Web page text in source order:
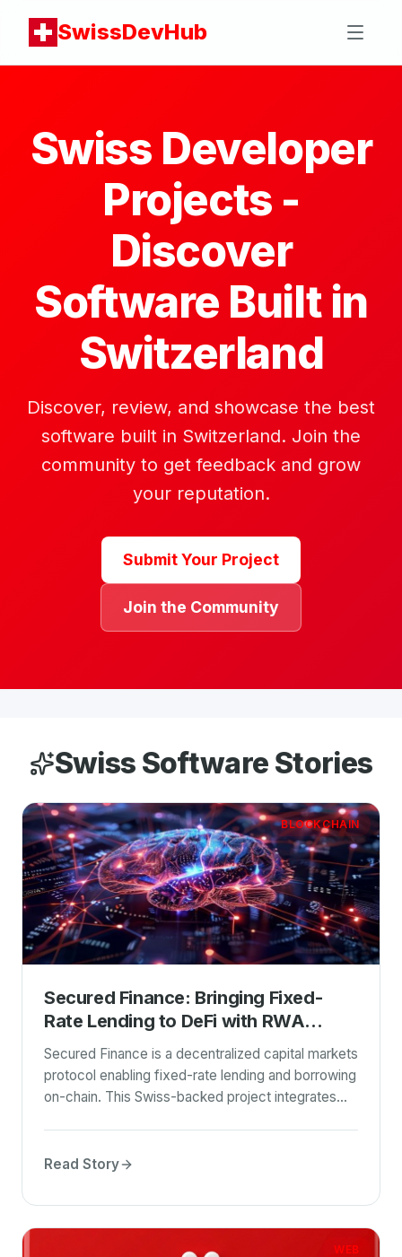
SwissDevHub
Swiss Developer
Projects -
Discover
Software Built in
Switzerland
Discover, review, and showcase the best
software built in Switzerland. Join the
community to get feedback and grow
your reputation.
Submit Your Project
Join the Community
Swiss Software Stories
BLOCKCHAIN
Secured Finance: Bringing Fixed-
Rate Lending to DeFi with RWA
Integration
Secured Finance is a decentralized capital markets
protocol enabling fixed-rate lending and borrowing
on-chain. This Swiss-backed project integrates
backed by Filecoin. Leveraging Blockchain
traditional finance and DeFi.
Read Story
WEB